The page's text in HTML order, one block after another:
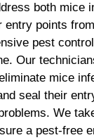
both mice
entry points
pest
Our
mice
seal their
We
a pest-free